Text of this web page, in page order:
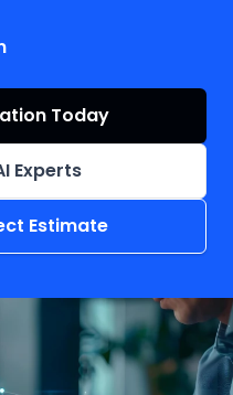
Today
Experts
Estimate